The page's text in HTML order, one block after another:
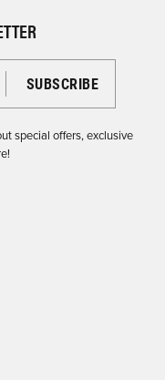
special offers, exclusive